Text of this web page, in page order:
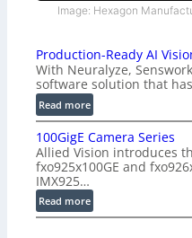
Image: Hexagon
Production-Ready AI
With Neuralyze,
software solution that
Read more:
P
r
o
d
u
c
100GigE Camera Series
Allied Vision introduces
fxo925x100GE and
IMX925…
Read more:
1